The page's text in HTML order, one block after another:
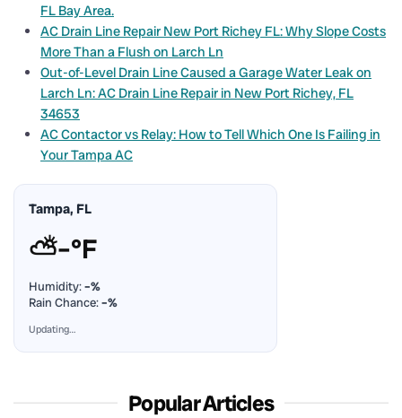
FL Bay Area.
AC Drain Line Repair New Port Richey FL: Why Slope Costs
More Than a Flush on Larch Ln
Out-of-Level Drain Line Caused a Garage Water Leak on
Larch Ln: AC Drain Line Repair in New Port Richey, FL
34653
AC Contactor vs Relay: How to Tell Which One Is Failing in
Your Tampa AC
Tampa, FL
⛅–°F
Humidity:–%
Rain Chance:–%
Updating…
Popular Articles